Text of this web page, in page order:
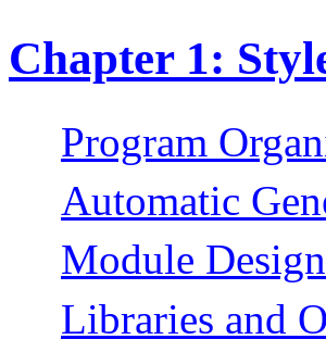
Chapter 1:
Program
Automatic
Module
Libraries and